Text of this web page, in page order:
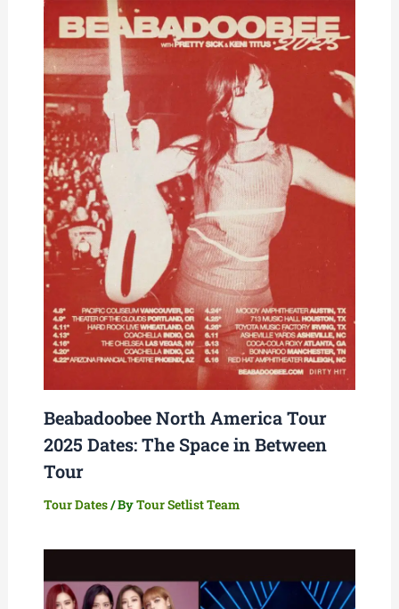
Beabadoobee North America Tour
2025 Dates: The Space in Between
Tour
Tour Dates/ ByTour Setlist Team